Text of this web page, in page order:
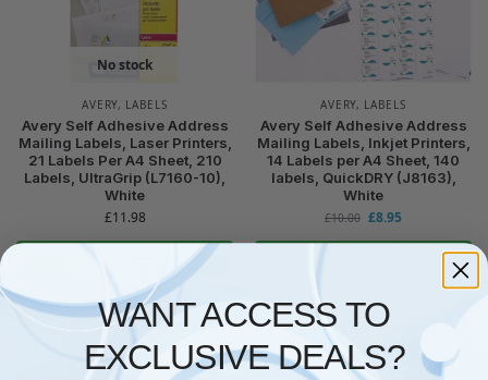
No stock
AVERY, LABELS
Avery Self Adhesive Address
Mailing Labels, Laser Printers,
21 Labels Per A4 Sheet, 210
Labels, UltraGrip (L7160-10),
White
£11.98
AVERY, LABELS
Avery Self Adhesive Address
Mailing Labels, Inkjet Printers,
14 Labels per A4 Sheet, 140
labels, QuickDRY (J8163),
White
£10.00 £8.95
WANT ACCESS TO
EXCLUSIVE DEALS?